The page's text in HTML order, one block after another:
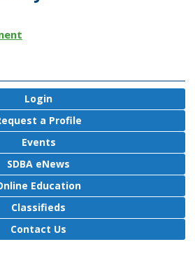
Login
a Profile
Events
SDBA eNews
Education
Classifieds
Contact Us